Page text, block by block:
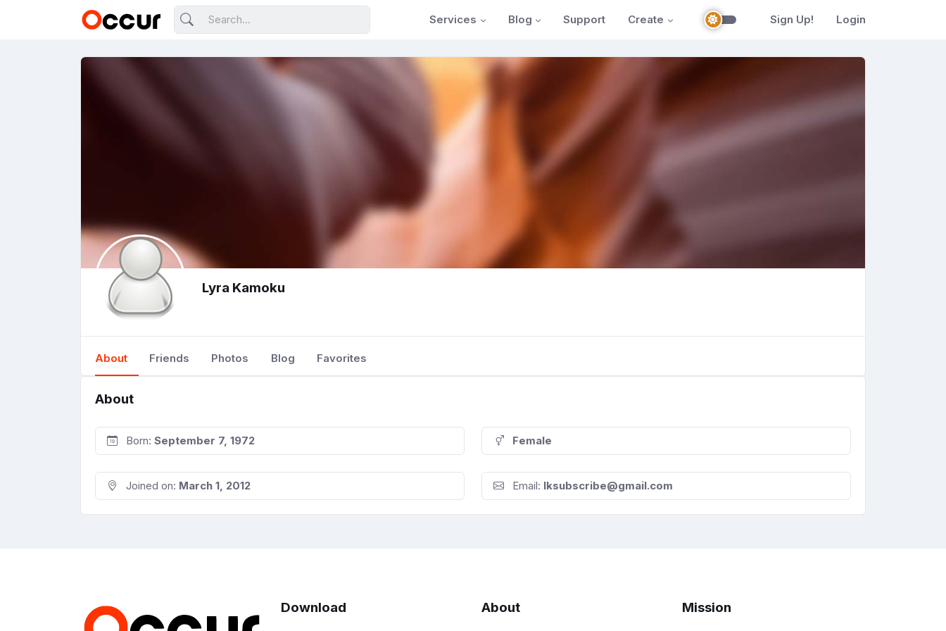
Services Blog Support Create Sign Up! Login
Lyra Kamoku
About Friends Photos Blog Favorites
About
Born: September 7, 1972 Female
Joined on: March 1, 2012 Email: lksubscribe@gmail.com
Download About Mission